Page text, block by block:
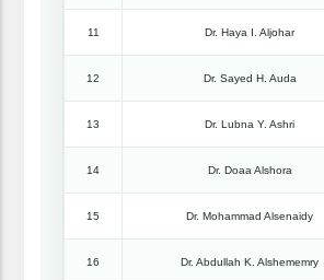
11 Dr. Haya I. Aljohar
12 Dr. Sayed H. Auda
13 Dr. Lubna Y. Ashri
14 Dr. Doaa Alshora
15 Dr. Mohammad Alsenaidy
16 Dr. Abdullah K. Alshememry